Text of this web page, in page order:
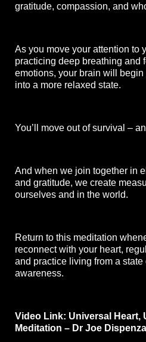
gratitude, compassion, and
As you move your attention to
practicing deep breathing and
emotions, your brain will begin
into a more relaxed state.
You’ll move out of survival –
And when we join together in
and gratitude, we create
ourselves and in the world.
Return to this meditation
reconnect with your heart,
and practice living from a state
awareness.
Video Link: Universal Heart,
Meditation – Dr Joe